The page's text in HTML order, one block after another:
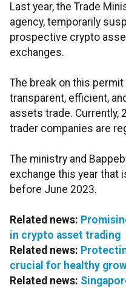
Last year, the Trade
agency, temporarily
prospective crypto
exchanges.
The break on this
transparent, efficient,
assets trade.
trader companies are
The ministry and
exchange this year that
before June 2023.
Related news:
in crypto asset trading
Related news:
crucial for healthy
Related news: